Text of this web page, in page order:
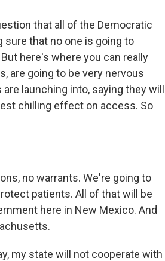
that all of the Democratic
sure that no one is going to
here's where you can really
are going to be very nervous
launching into, saying they will
chilling effect on access. So
no warrants. We're going to
patients. All of that will be
here in New Mexico. And
my state will not cooperate with